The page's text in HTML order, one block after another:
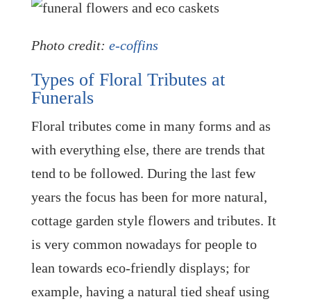
Photo credit: e-coffins
Types of Floral Tributes at
Funerals
Floral tributes come in many forms and as
with everything else, there are trends that
tend to be followed. During the last few
years the focus has been for more natural,
cottage garden style flowers and tributes. It
is very common nowadays for people to
lean towards eco-friendly displays; for
example, having a natural tied sheaf using